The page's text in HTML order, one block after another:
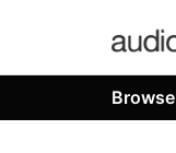
Browse